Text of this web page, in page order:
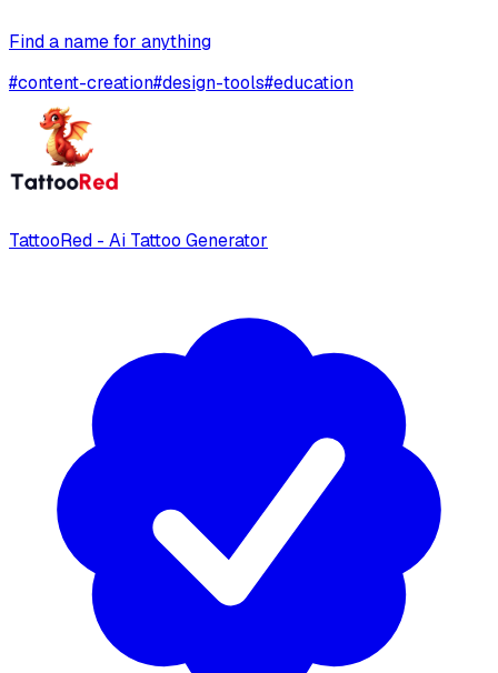
Find a name for anything
#content-creation#design-tools#education
TattooRed - Ai Tattoo Generator